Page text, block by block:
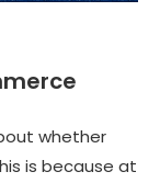
whether
is because at